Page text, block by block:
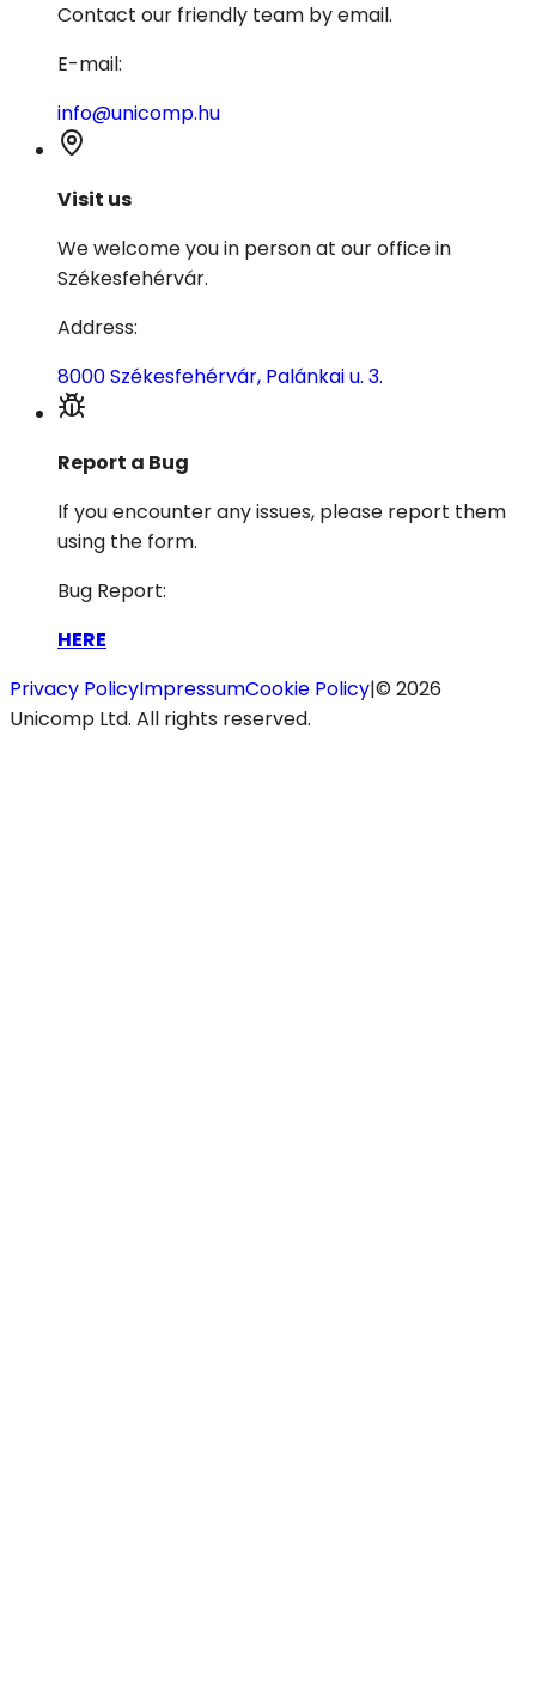
Contact our friendly team by email.
E-mail:
info@unicomp.hu
Visit us
We welcome you in person at our office in
Székesfehérvár.
Address:
8000 Székesfehérvár, Palánkai u. 3.
Report a Bug
If you encounter any issues, please report them
using the form.
Bug Report:
HERE
Privacy PolicyImpressumCookie Policy|© 2026
Unicomp Ltd. All rights reserved.